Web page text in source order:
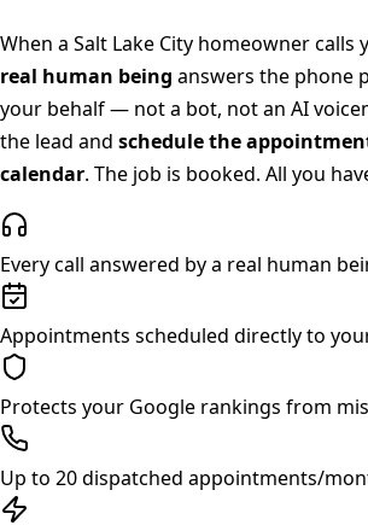
When a Salt Lake City homeowner calls
real human being answers the phone
your behalf — not a bot, not an AI
the lead and schedule the
calendar. The job is booked. All you
Every call answered by a real human
Appointments scheduled directly to
Protects your Google rankings from
Up to 20 dispatched appointments/